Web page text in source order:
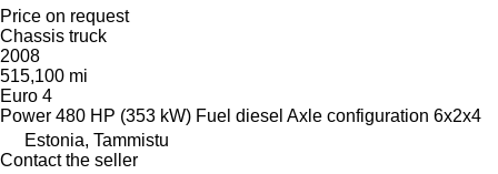
Price on request
Chassis truck
2008
515,100 mi
Euro 4
Power 480 HP (353 kW) Fuel diesel Axle configuration 6x2x4
Estonia, Tammistu
Contact the seller